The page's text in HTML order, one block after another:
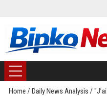
Home / Daily News Analysis /